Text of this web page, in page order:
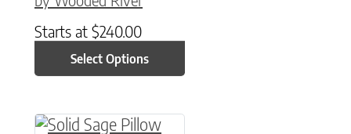
Starts at $240.00
Select Options
This product has multiple variants. The